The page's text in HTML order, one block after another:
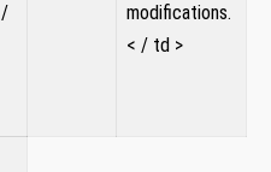
/
modifications.
< / td >